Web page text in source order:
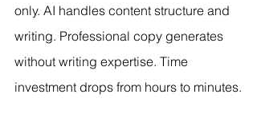
only. AI handles content structure and
writing. Professional copy generates
without writing expertise. Time
investment drops from hours to minutes.